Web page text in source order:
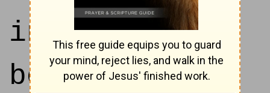
into thy
bosom, and